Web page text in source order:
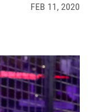
FEB 11, 2020